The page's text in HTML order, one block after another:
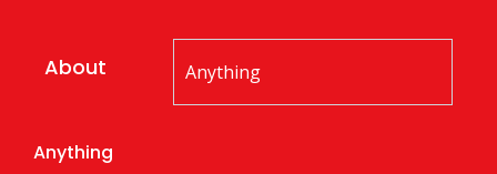
About
Anything